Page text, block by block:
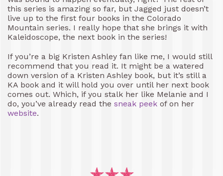
this series is amazing so far, but Jagged just doesn’t
live up to the first four books in the Colorado
Mountain series. I really hope that she brings it with
Kaleidoscope, the next book in the series!
If you’re a big Kristen Ashley fan like me, I would still
recommend that you read it. It might be a watered
down version of a Kristen Ashley book, but it’s still a
KA book and it will hold you over until her next book
comes out. Which, if you stalk her like Melanie and I
do, you’ve already read the sneak peek of on her
website.